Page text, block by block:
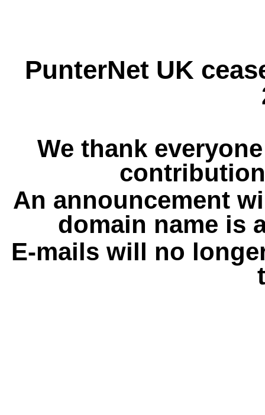
PunterNet UK
We thank
An announcement
domain name is
E-mails will no